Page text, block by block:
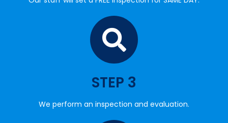
STEP 3
We perform an inspection and evaluation.